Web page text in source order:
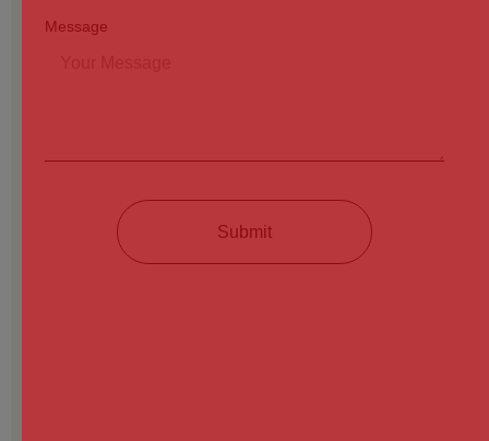
Message
Submit